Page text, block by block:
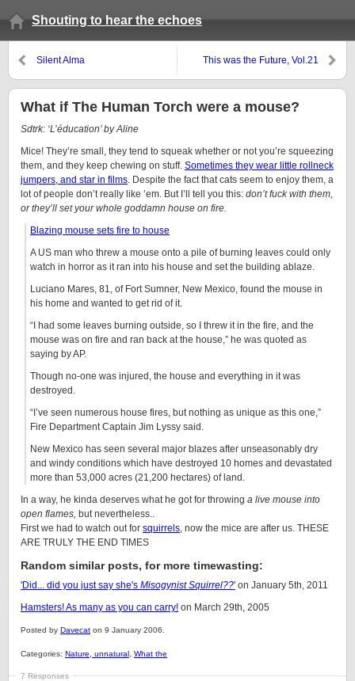
Shouting to hear the echoes
Silent Alma This was the Future, Vol.21
What if The Human Torch were a mouse?
Sdtrk: ‘L’éducation’ by Aline
Mice! They’re small, they tend to squeak whether or not you’re squeezing
them, and they keep chewing on stuff. Sometimes they wear little rollneck
jumpers, and star in films. Despite the fact that cats seem to enjoy them, a
lot of people don’t really like ’em. But I’ll tell you this: don’t fuck with them,
or they’ll set your whole goddamn house on fire.
Blazing mouse sets fire to house
A US man who threw a mouse onto a pile of burning leaves could only
watch in horror as it ran into his house and set the building ablaze.
Luciano Mares, 81, of Fort Sumner, New Mexico, found the mouse in
his home and wanted to get rid of it.
“I had some leaves burning outside, so I threw it in the fire, and the
mouse was on fire and ran back at the house,” he was quoted as
saying by AP.
Though no-one was injured, the house and everything in it was
destroyed.
“I’ve seen numerous house fires, but nothing as unique as this one,”
Fire Department Captain Jim Lyssy said.
New Mexico has seen several major blazes after unseasonably dry
and windy conditions which have destroyed 10 homes and devastated
more than 53,000 acres (21,200 hectares) of land.
In a way, he kinda deserves what he got for throwing a live mouse into
open flames, but nevertheless..
First we had to watch out for squirrels, now the mice are after us. THESE
ARE TRULY THE END TIMES
Random similar posts, for more timewasting:
'Did... did you just say she's Misogynist Squirrel??' on January 5th, 2011
Hamsters! As many as you can carry! on March 29th, 2005
Posted by Davecat on 9 January 2006.
Categories: Nature, unnatural What the
7 Responses